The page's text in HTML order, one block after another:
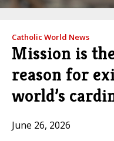
Catholic World News
Mission is
reason for
world’s
June 26, 2026